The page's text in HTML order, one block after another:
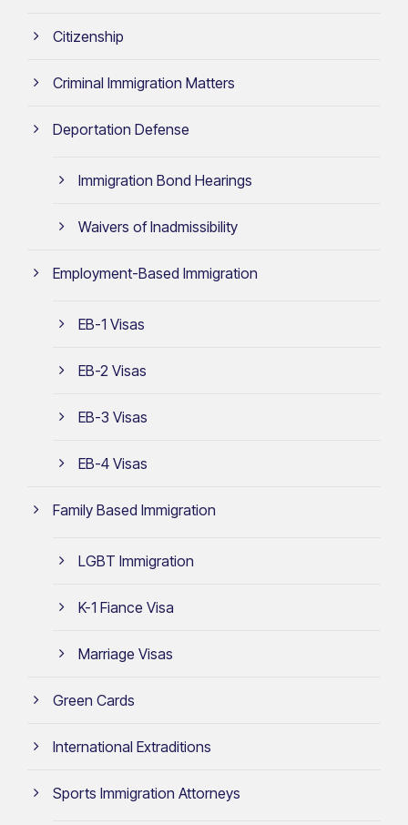
Citizenship
Criminal Immigration Matters
Deportation Defense
Immigration Bond Hearings
Waivers of Inadmissibility
Employment-Based Immigration
EB-1 Visas
EB-2 Visas
EB-3 Visas
EB-4 Visas
Family Based Immigration
LGBT Immigration
K-1 Fiance Visa
Marriage Visas
Green Cards
International Extraditions
Sports Immigration Attorneys